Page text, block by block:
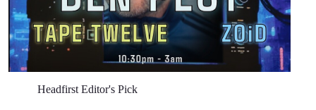
Headfirst Editor's Pick